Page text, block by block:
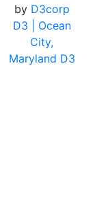
by D3corp
D3
| Ocean
City,
Maryland D3